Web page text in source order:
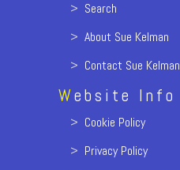
> Search
> About Sue Kelman
> Contact Sue Kelman
Website Info
> Cookie Policy
> Privacy Policy